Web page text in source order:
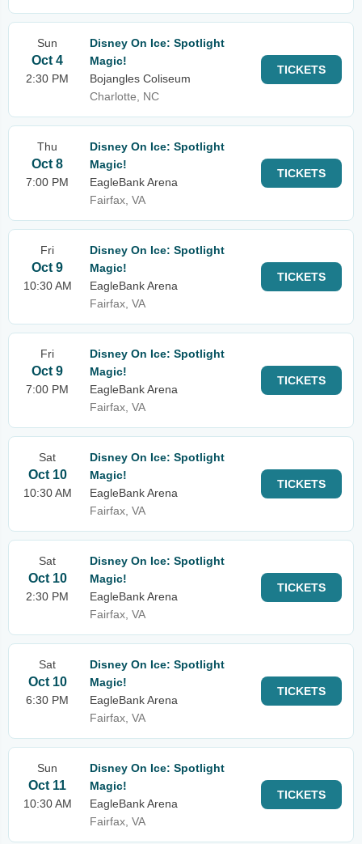
Sun
Oct 4
2:30 PM
Disney On Ice: Spotlight
Magic!
Bojangles Coliseum
Charlotte, NC
TICKETS
Thu
Oct 8
7:00 PM
Disney On Ice: Spotlight
Magic!
EagleBank Arena
Fairfax, VA
TICKETS
Fri
Oct 9
10:30 AM
Disney On Ice: Spotlight
Magic!
EagleBank Arena
Fairfax, VA
TICKETS
Fri
Oct 9
7:00 PM
Disney On Ice: Spotlight
Magic!
EagleBank Arena
Fairfax, VA
TICKETS
Sat
Oct 10
10:30 AM
Disney On Ice: Spotlight
Magic!
EagleBank Arena
Fairfax, VA
TICKETS
Sat
Oct 10
2:30 PM
Disney On Ice: Spotlight
Magic!
EagleBank Arena
Fairfax, VA
TICKETS
Sat
Oct 10
6:30 PM
Disney On Ice: Spotlight
Magic!
EagleBank Arena
Fairfax, VA
TICKETS
Sun
Oct 11
10:30 AM
Disney On Ice: Spotlight
Magic!
EagleBank Arena
Fairfax, VA
TICKETS